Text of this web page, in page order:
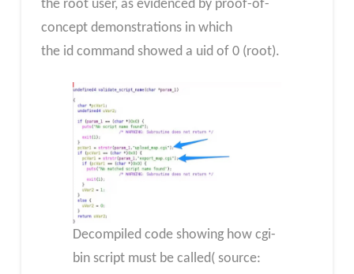
the root user, as evidenced by proof-of-
concept demonstrations in which
the id command showed a uid of 0 (root).
Decompiled code showing how cgi-
bin script must be called( source: